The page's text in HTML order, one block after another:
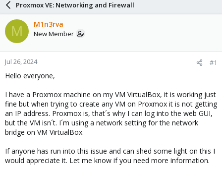
d
s
t
a
r
t
r
t
d
a
t
Proxmox VE: Networking and Firewall
M M1n3rva
New Member
Jul 26, 2024 #1
Hello everyone,
I have a Proxmox machine on my VM VirtualBox, it is working just
fine but when trying to create any VM on Proxmox it is not getting
an IP address. Proxmox is, that´s why I can log into the web GUI,
but the VM isn´t. I´m using a network setting for the network
bridge on VM VirtualBox.
If anyone has run into this issue and can shed some light on this I
would appreciate it. Let me know if you need more information.